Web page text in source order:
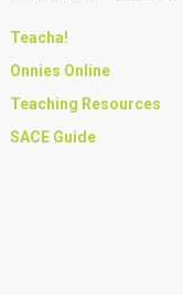
Teacha!
Onnies Online
Teaching Resources
SACE Guide